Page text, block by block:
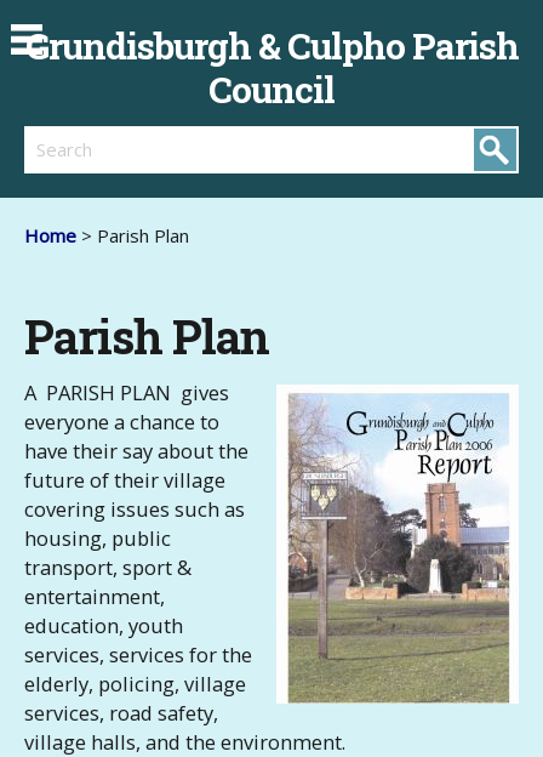
Grundisburgh & Culpho Parish
Council
Search
Home > Parish Plan
Parish Plan
A PARISH PLAN gives
everyone a chance to
have their say about the
future of their village
covering issues such as
housing, public
transport, sport &
entertainment,
education, youth
services, services for the
elderly, policing, village
services, road safety,
village halls, and the environment.